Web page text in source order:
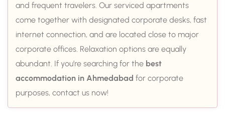
and frequent travelers. Our serviced apartments
come together with designated corporate desks, fast
internet connection, and are located close to major
corporate offices. Relaxation options are equally
abundant. If you’re searching for the best
accommodation in Ahmedabad for corporate
purposes, contact us now!